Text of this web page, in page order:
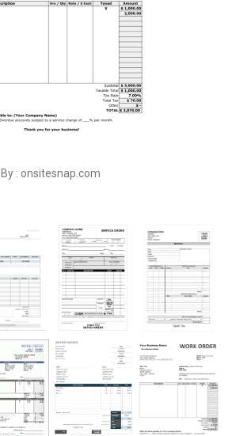
By : onsitesnap.com